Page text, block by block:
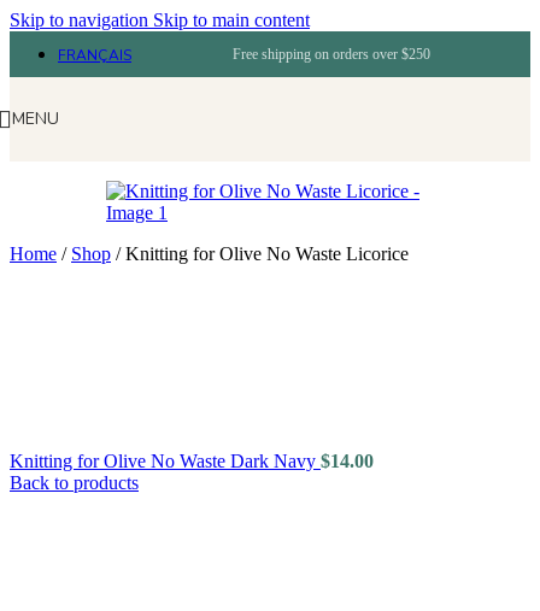
Skip to navigation Skip to main content
FRANÇAIS Free shipping on orders over $250
MENU
Home / Shop /Knitting for Olive No Waste Licorice
Knitting for Olive No Waste Dark Navy $14.00
Back to products